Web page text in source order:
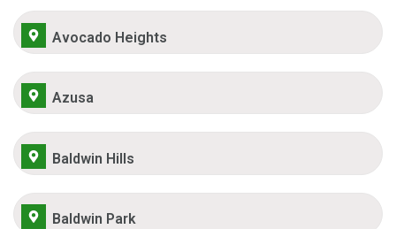
Avocado Heights
Azusa
Baldwin Hills
Baldwin Park